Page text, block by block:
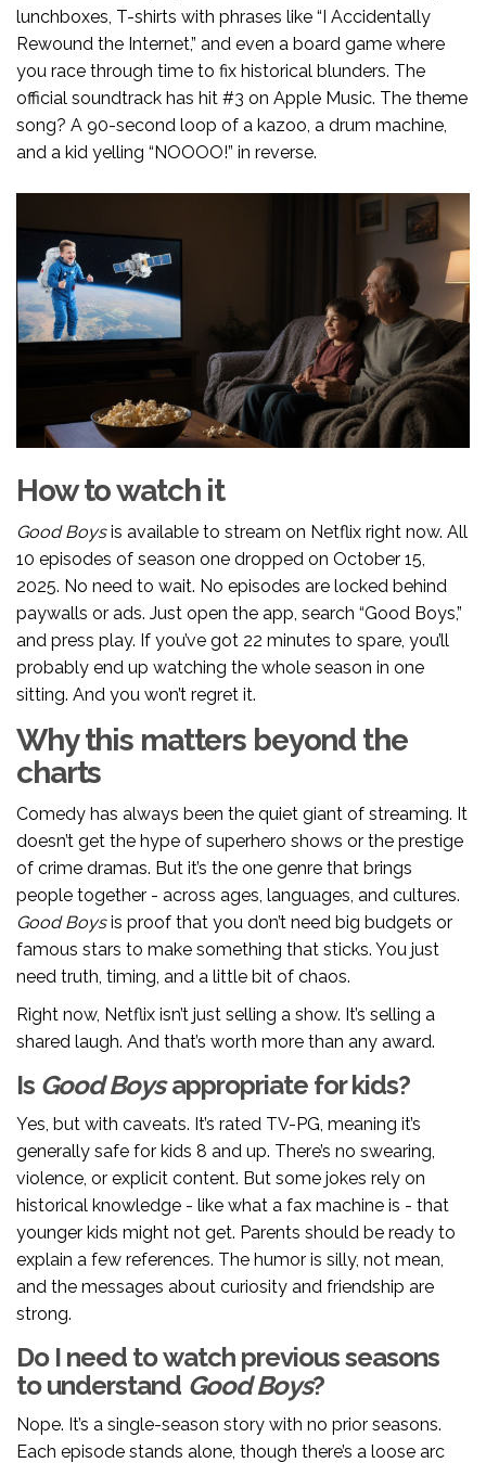
lunchboxes, T-shirts with phrases like “I Accidentally
Rewound the Internet,” and even a board game where
you race through time to fix historical blunders. The
official soundtrack has hit #3 on Apple Music. The theme
song? A 90-second loop of a kazoo, a drum machine,
and a kid yelling “NOOOO!” in reverse.
How to watch it
Good Boysis available to stream on Netflix right now. All
10 episodes of season one dropped on October 15,
2025. No need to wait. No episodes are locked behind
paywalls or ads. Just open the app, search “Good Boys,”
and press play. If you’ve got 22 minutes to spare, you’ll
probably end up watching the whole season in one
sitting. And you won’t regret it.
Why this matters beyond the
charts
Comedy has always been the quiet giant of streaming. It
doesn’t get the hype of superhero shows or the prestige
of crime dramas. But it’s the one genre that brings
people together - across ages, languages, and cultures.
Good Boysis proof that you don’t need big budgets or
famous stars to make something that sticks. You just
need truth, timing, and a little bit of chaos.
Right now, Netflix isn’t just selling a show. It’s selling a
shared laugh. And that’s worth more than any award.
Is Good Boysappropriate for kids?
Yes, but with caveats. It’s rated TV-PG, meaning it’s
generally safe for kids 8 and up. There’s no swearing,
violence, or explicit content. But some jokes rely on
historical knowledge - like what a fax machine is - that
younger kids might not get. Parents should be ready to
explain a few references. The humor is silly, not mean,
and the messages about curiosity and friendship are
strong.
Do I need to watch previous seasons
to understand Good Boys?
Nope. It’s a single-season story with no prior seasons.
Each episode stands alone, though there’s a loose arc